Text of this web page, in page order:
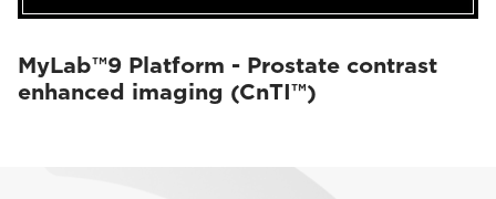
MyLab™9 Platform - Prostate contrast
enhanced imaging (CnTI™)